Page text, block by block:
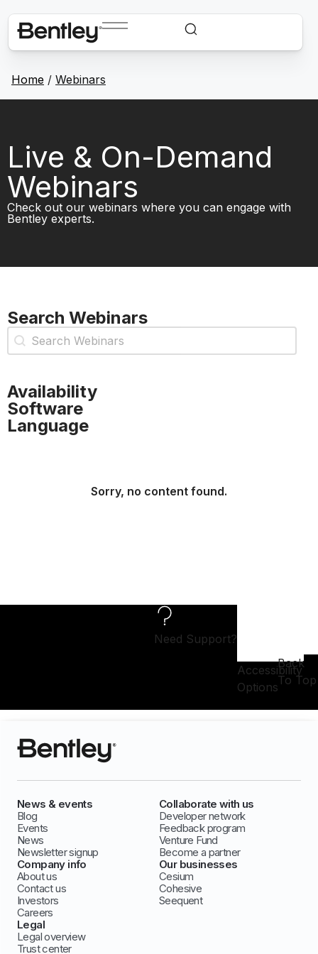
Home / Webinars
Live & On-Demand
Webinars
Check out our webinars where you can engage with
Bentley experts.
Search Webinars
Webinar Search
Search content
Availability
Software
Language
Sorry, no content found.
Need Support?
Accessibility
Options
Back
To Top
News & events
Blog
Events
News
Newsletter signup
Collaborate with us
Developer network
Feedback program
Venture Fund
Become a partner
Company info
About us
Contact us
Investors
Careers
Our businesses
Cesium
Cohesive
Seequent
Legal
Legal overview
Trust center